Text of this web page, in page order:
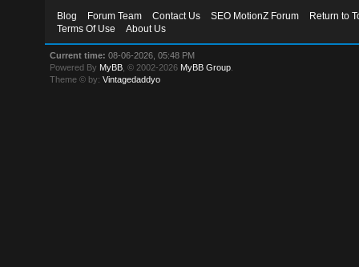
Blog Forum Team Contact Us SEO MotionZ Forum
Return to
Terms Of Use
About Us
Current time: 08-06-2026, 05:48 PM
Powered By MyBB , © 2002-2026 MyBB Group
Theme © by:Vintagedaddyo